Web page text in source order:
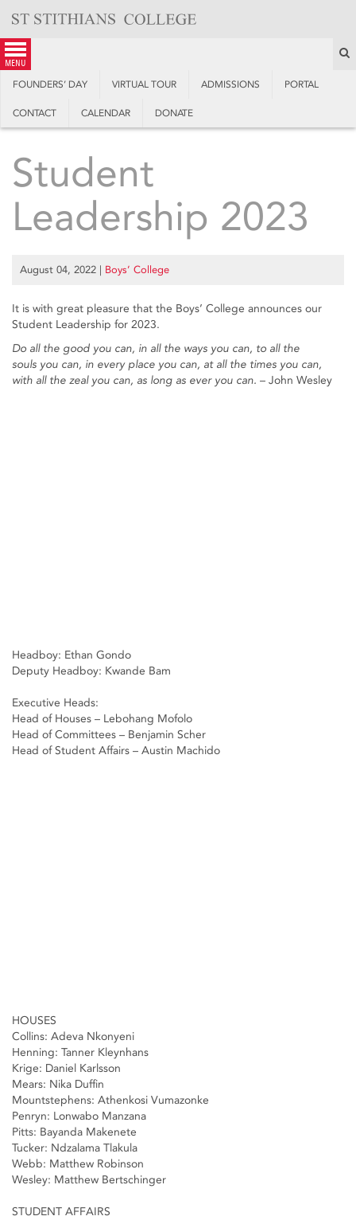
content
menu
FOUNDERS’ DAY VIRTUAL TOUR ADMISSIONS PORTAL
CONTACT CALENDAR DONATE
Student
Leadership 2023
August 04, 2022 | Boys’ College
It is with great pleasure that the Boys’ College announces our
Student Leadership for 2023.
Do all the good you can, in all the ways you can, to all the
souls you can, in every place you can, at all the times you can,
with all the zeal you can, as long as ever you can. – John Wesley
Headboy: Ethan Gondo
Deputy Headboy: Kwande Bam
Executive Heads:
Head of Houses – Lebohang Mofolo
Head of Committees – Benjamin Scher
Head of Student Affairs – Austin Machido
HOUSES
Collins: Adeva Nkonyeni
Henning: Tanner Kleynhans
Krige: Daniel Karlsson
Mears: Nika Duffin
Mountstephens: Athenkosi Vumazonke
Penryn: Lonwabo Manzana
Pitts: Bayanda Makenete
Tucker: Ndzalama Tlakula
Webb: Matthew Robinson
Wesley: Matthew Bertschinger
STUDENT AFFAIRS